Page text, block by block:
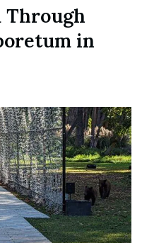
Through
in